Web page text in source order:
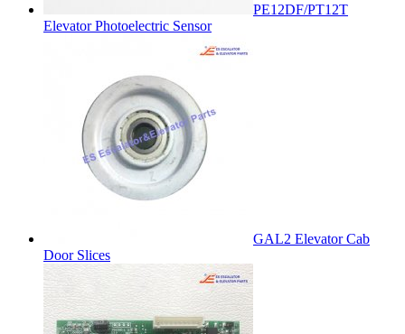
PE12DF/PT12T
Elevator Photoelectric Sensor
GAL2 Elevator Cab
Door Slices